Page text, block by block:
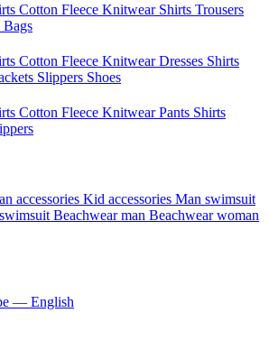
Cotton Fleece Knitwear Shirts Trousers
Bags
Cotton Fleece Knitwear Dresses Shirts
Slippers Shoes
Cotton Fleece Knitwear Pants Shirts
accessories Kid accessories Man swimsuit
Beachwear man Beachwear woman
— English